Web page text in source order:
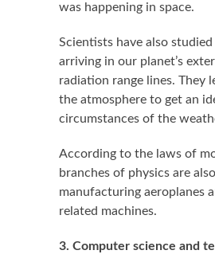
was happening in space.
Scientists have also
arriving in our planet’s
radiation range lines. They
the atmosphere to get an
circumstances of the
According to the laws of
branches of physics are
manufacturing aeroplanes
related machines.
3. Computer science and